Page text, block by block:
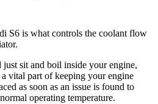
S6 is what controls the coolant flow
sit and boil inside your engine,
vital part of keeping your engine
as soon as an issue is found to
operating temperature.